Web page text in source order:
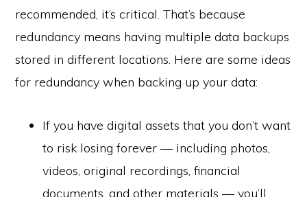
recommended, it’s critical. That’s because
redundancy means having multiple data backups
stored in different locations. Here are some ideas
for redundancy when backing up your data:
If you have digital assets that you don’t want
to risk losing forever — including photos,
videos, original recordings, financial
documents, and other materials — you’ll